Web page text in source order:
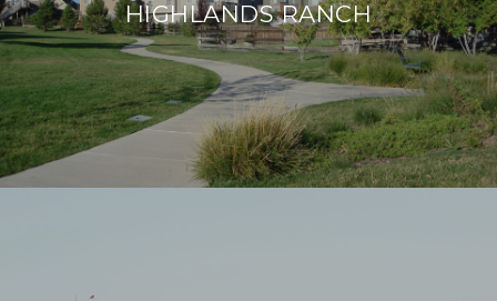
HIGHLANDS RANCH